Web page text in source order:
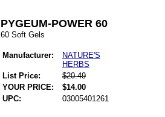
PYGEUM-POWER 60
60 Soft Gels
Manufacturer:
NATURE'S
HERBS
List Price:
$20.49
YOUR PRICE:
$14.00
UPC:
03005401261